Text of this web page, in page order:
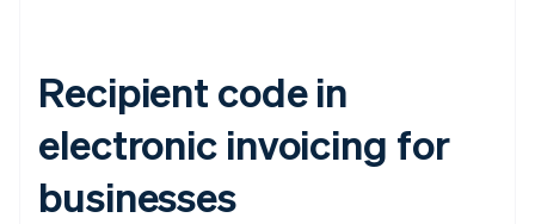
Recipient code in
electronic invoicing for
businesses